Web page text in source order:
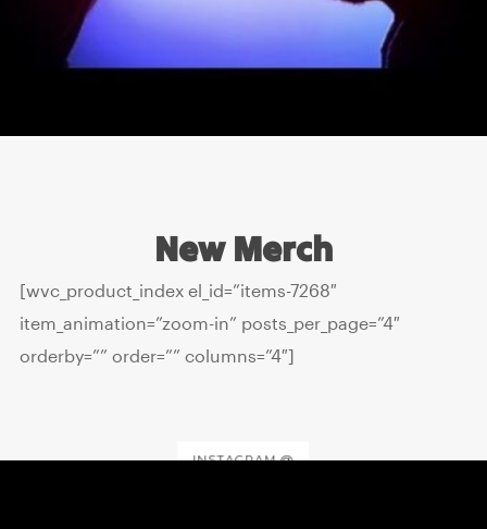
New Merch
[wvc_product_index el_id=”items-7268″
item_animation=”zoom-in” posts_per_page=”4″
orderby=”” order=”” columns=”4″]
INSTAGRAM @